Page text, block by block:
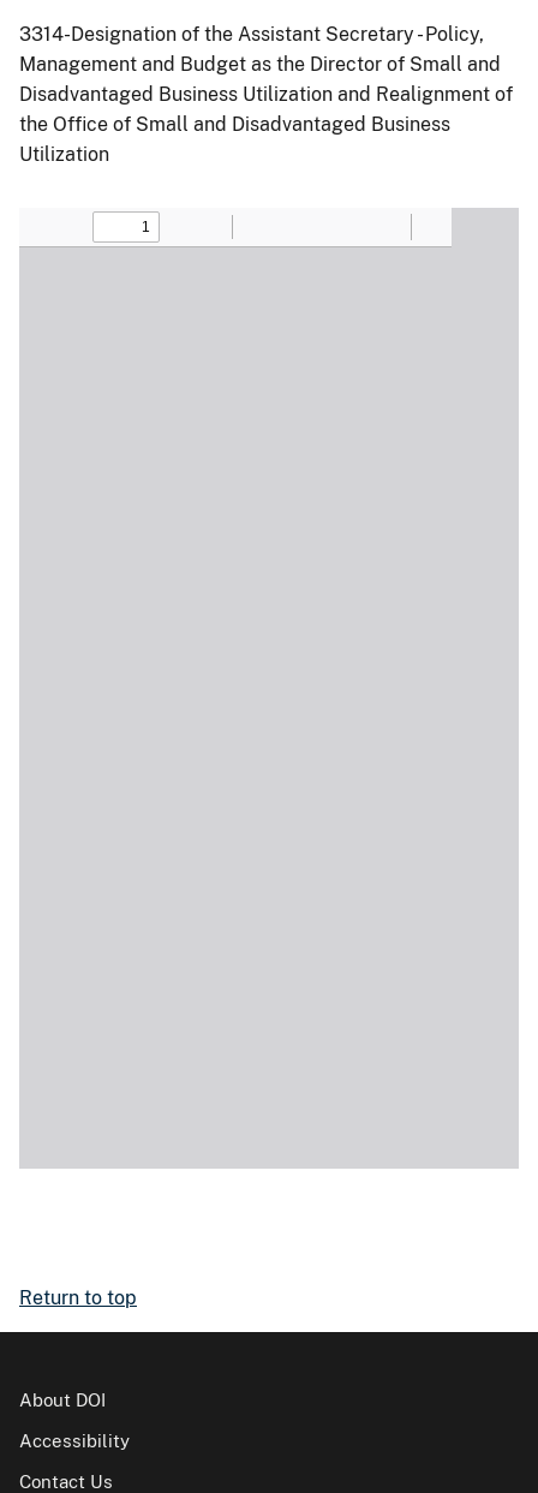
3314-Designation of the Assistant Secretary - Policy,
Management and Budget as the Director of Small and
Disadvantaged Business Utilization and Realignment of
the Office of Small and Disadvantaged Business
Utilization
Return to top
About DOI
Accessibility
Contact Us